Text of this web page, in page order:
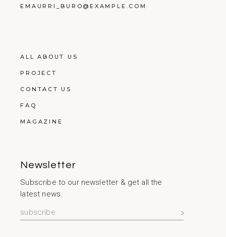
EMAURRI_BURO@EXAMPLE.COM
ALL ABOUT US
PROJECT
CONTACT US
FAQ
MAGAZINE
Newsletter
Subscribe to our newsletter & get all the
latest news.